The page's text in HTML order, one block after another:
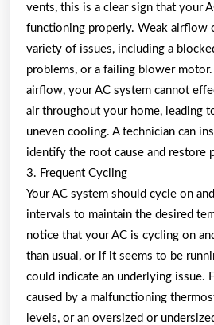
vents, this is a clear sign that your
functioning properly. Weak airflow
variety of issues, including a
problems, or a failing blower
airflow, your AC system cannot
air throughout your home, leading
uneven cooling. A technician can
identify the root cause and restore
3. Frequent Cycling
Your AC system should cycle on
intervals to maintain the desired
notice that your AC is cycling on
than usual, or if it seems to be
could indicate an underlying issue.
caused by a malfunctioning
levels, or an oversized or